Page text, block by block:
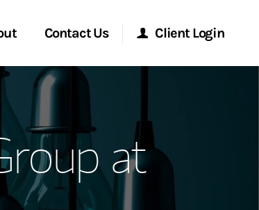
Contact Us Client Login
Morgan Stanley at Work
at